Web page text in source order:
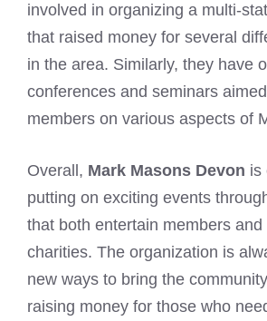
involved in organizing a multi-
that raised money for several
in the area. Similarly, they have
conferences and seminars
members on various aspects of
Overall, Mark Masons Devon is
putting on exciting events
that both entertain members and
charities. The organization is
new ways to bring the
raising money for those who